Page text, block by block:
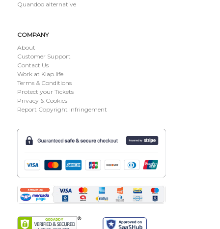
Quandoo alternative
COMPANY
About
Customer Support
Contact Us
Work at Klap.life
Terms & Conditions
Protect your Tickets
Privacy & Cookies
Report Copyright Infringement